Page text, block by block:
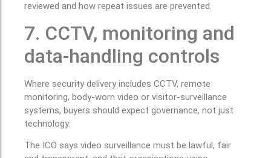
reviewed and how repeat issues are prevented.
7. CCTV, monitoring and
data-handling controls
Where security delivery includes CCTV, remote
monitoring, body-worn video or visitor-surveillance
systems, buyers should expect governance, not just
technology.
The ICO says video surveillance must be lawful, fair